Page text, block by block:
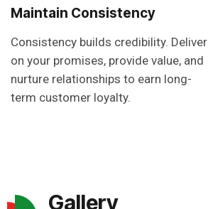
Maintain Consistency
Consistency builds credibility. Deliver
on your promises, provide value, and
nurture relationships to earn long-
term customer loyalty.
Gallery